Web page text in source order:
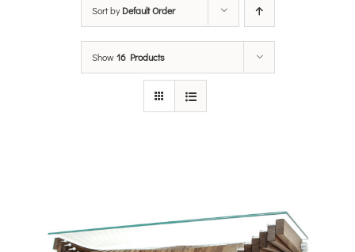
Sort byDefault Order
Show16 Products